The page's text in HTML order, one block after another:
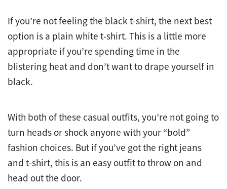
If you’re not feeling the black t-shirt, the next best
option is a plain white t-shirt. This is a little more
appropriate if you’re spending time in the
blistering heat and don’t want to drape yourself in
black.
With both of these casual outfits, you’re not going to
turn heads or shock anyone with your “bold”
fashion choices. But if you’ve got the right jeans
and t-shirt, this is an easy outfit to throw on and
head out the door.